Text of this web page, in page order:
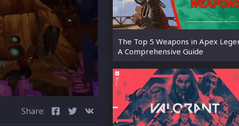
Share:
The Top 5 Weapons in Apex
A Comprehensive Guide